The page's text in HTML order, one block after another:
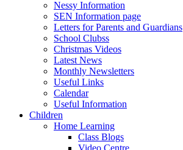
Nessy Information
SEN Information page
Letters for Parents and Guardians
School Clubss
Christmas Videos
Latest News
Monthly Newsletters
Useful Links
Calendar
Useful Information
Children
Home Learning
Class Blogs
Video Centre